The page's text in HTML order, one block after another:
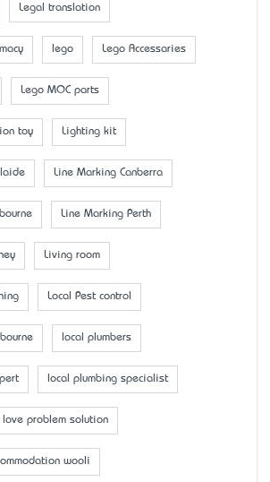
Legal translation
lego Lego Accessaries
Lego MOC parts
toy Lighting kit
Line Marking Canberra
Line Marking Perth
Living room
Local Pest control
local plumbers
local plumbing specialist
love problem solution
wooli